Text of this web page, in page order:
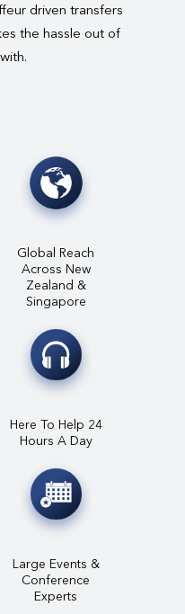
driven transfers
the hassle out of
Global Reach
Across New
Zealand &
Singapore
Here To Help 24
Hours A Day
Large Events &
Conference
Experts